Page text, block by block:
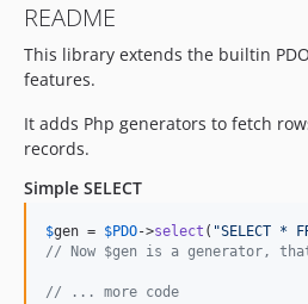
README
This library extends the builtin
features.
It adds Php generators to fetch
records.
Simple SELECT
$gen = $PDO->select ( "SELECT *
// Now $gen is a generator,
// ... more code